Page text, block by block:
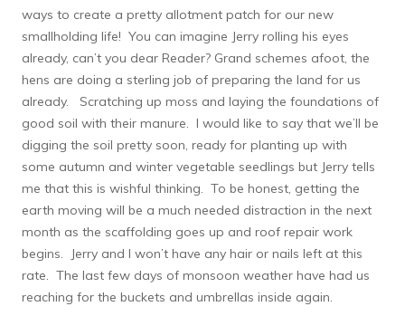
ways to create a pretty allotment patch for our new
smallholding life! You can imagine Jerry rolling his eyes
already, can’t you dear Reader? Grand schemes afoot, the
hens are doing a sterling job of preparing the land for us
already. Scratching up moss and laying the foundations of
good soil with their manure. I would like to say that we’ll be
digging the soil pretty soon, ready for planting up with
some autumn and winter vegetable seedlings but Jerry tells
me that this is wishful thinking. To be honest, getting the
earth moving will be a much needed distraction in the next
month as the scaffolding goes up and roof repair work
begins. Jerry and I won’t have any hair or nails left at this
rate. The last few days of monsoon weather have had us
reaching for the buckets and umbrellas inside again.